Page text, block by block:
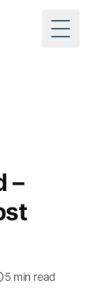
–
5 min read